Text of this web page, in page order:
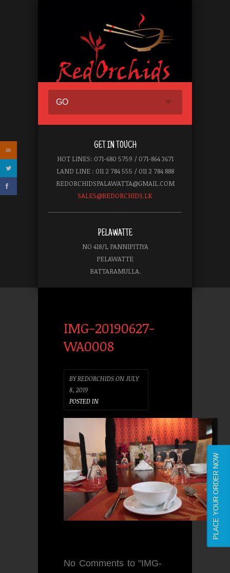
GO
GET IN TOUCH
HOT LINES: 071-680 5759 / 071-864 3671
LAND LINE : 011 2 784 555 / 011 2 784 888
REDORCHIDSPALAWATTA@GMAIL.COM
SALES@REDORCHIDS.LK
PELAWATTE
NO 418/1, PANNIPITIYA
PELAWATTE
BATTARAMULLA.
IMG-20190627-
WA0008
BYREDORCHIDSONJULY
8, 2019
POSTED IN
No Comments to "IMG-
PLACE YOUR ORDER NOW